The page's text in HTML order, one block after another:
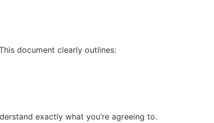
document clearly outlines:
exactly what you’re agreeing to.